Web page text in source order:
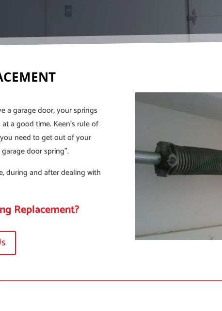
a garage door, your springs
a good time. Keen’s rule of
need to get out of your
door spring”.
during and after dealing with
Replacement?